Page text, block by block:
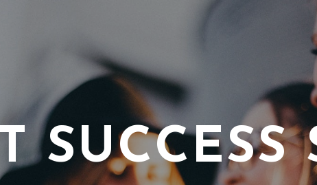
SUCCESS